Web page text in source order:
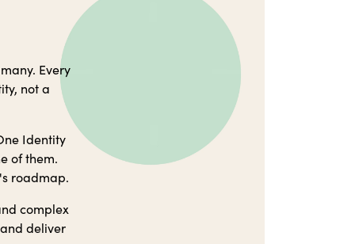
Every
not a
Identity
of them.
roadmap.
complex
deliver